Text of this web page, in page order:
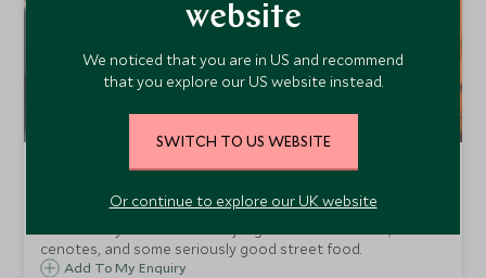
Teens-First Adventures: Mexico
Mexico City, Merida, Riviera Maya & Isla Holbox
cenotes, and some seriously good street food.
Add To My Enquiry
website
We noticed that you are in US and recommend
that you explore our US website instead.
SWITCH TO US WEBSITE
Or continue to explore our UK website